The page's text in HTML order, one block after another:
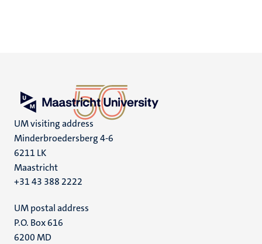
UM visiting address
Minderbroedersberg 4-6
6211 LK
Maastricht
+31 43 388 2222
UM postal address
P.O. Box 616
6200 MD